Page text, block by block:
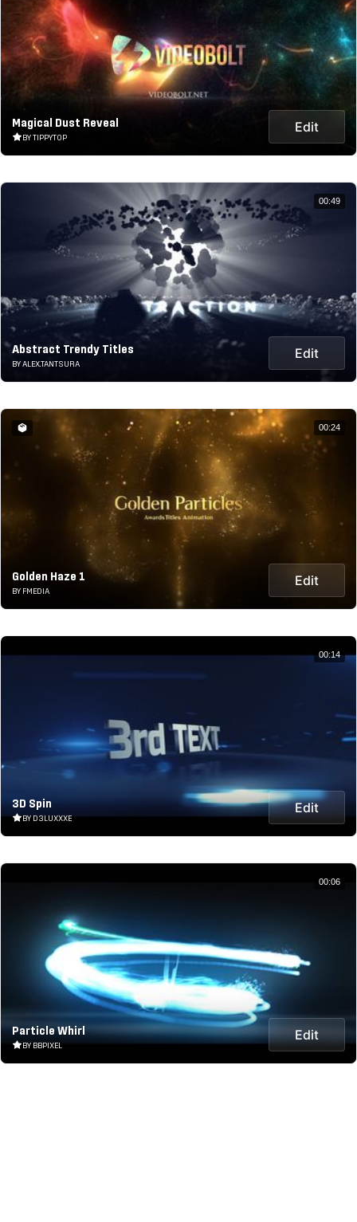
Magical Dust Reveal
BY TIPPYTOP
Edit
Abstract Trendy Titles
BY ALEX.TANTSURA
Edit
00:49
Golden Haze 1
BY FMEDIA
Edit
00:24
3D Spin
BY D3LUXXXE
Edit
00:14
Particle Whirl
BY BBPIXEL
Edit
00:06